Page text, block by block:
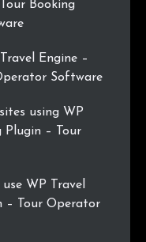
0.2%
0.2%
Booking
Engine –
Software
using WP
Plugin – Tour
WP Travel
– Tour Operator